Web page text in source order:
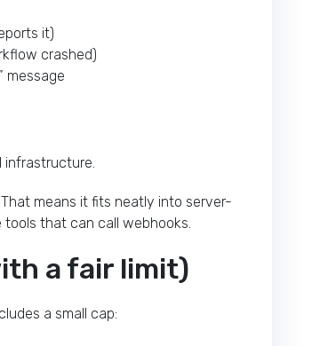
it)
crashed)
message
infrastructure.
means it fits neatly into server-
that can call webhooks.
a fair limit)
a small cap: